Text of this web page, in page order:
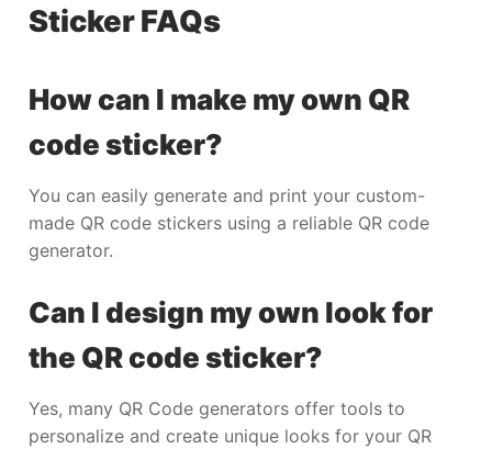
Sticker FAQs
How can I make my own QR
code sticker?
You can easily generate and print your custom-
made QR code stickers using a reliable QR code
generator.
Can I design my own look for
the QR code sticker?
Yes, many QR Code generators offer tools to
personalize and create unique looks for your QR